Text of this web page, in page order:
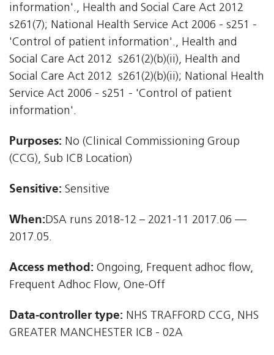
information'., Health and Social Care Act 2012 
s261(7); National Health Service Act 2006 - s251 -
'Control of patient information'., Health and
Social Care Act 2012  s261(2)(b)(ii), Health and
Social Care Act 2012  s261(2)(b)(ii); National Health
Service Act 2006 - s251 - 'Control of patient
information'.
Purposes: No (Clinical Commissioning Group
(CCG), Sub ICB Location)
Sensitive: Sensitive
When:DSA runs 2018-12 – 2021-11 2017.06 —
2017.05.
Access method: Ongoing, Frequent adhoc flow,
Frequent Adhoc Flow, One-Off
Data-controller type: NHS TRAFFORD CCG, NHS
GREATER MANCHESTER ICB - 02A